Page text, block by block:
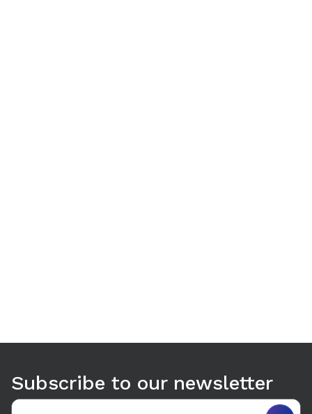
Subscribe to our newsletter
Email address